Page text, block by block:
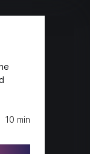
10 min